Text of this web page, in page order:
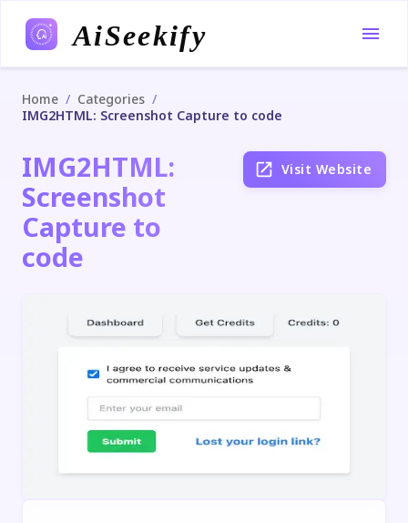
AiSeekify
Home / Categories /
IMG2HTML: Screenshot Capture to code
IMG2HTML:
Screenshot
Capture to
code
Visit Website